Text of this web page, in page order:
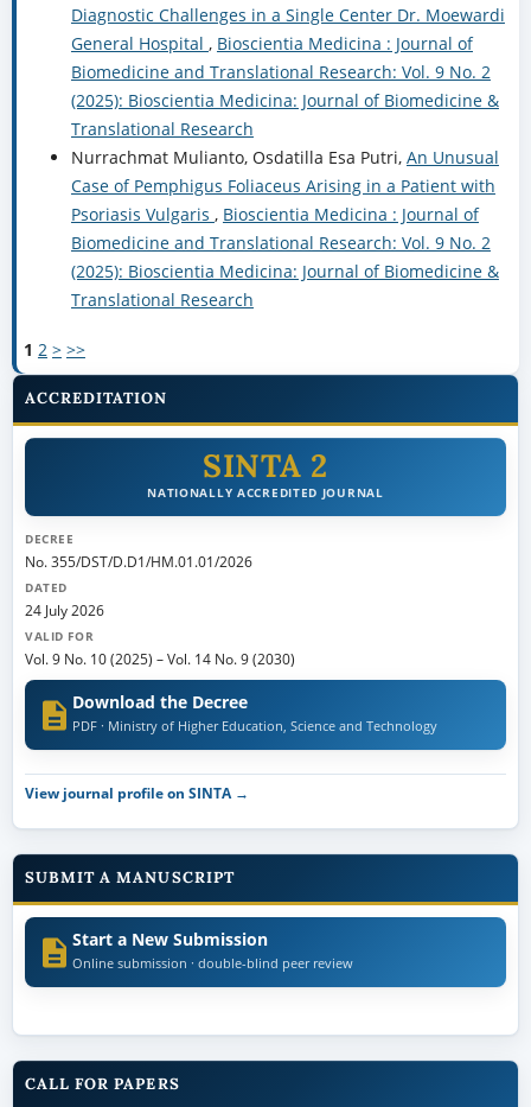
Diagnostic Challenges in a Single Center Dr. Moewardi
General Hospital , Bioscientia Medicina : Journal of
Biomedicine and Translational Research: Vol. 9 No. 2
(2025): Bioscientia Medicina: Journal of Biomedicine &
Translational Research
Nurrachmat Mulianto, Osdatilla Esa Putri, An Unusual
Case of Pemphigus Foliaceus Arising in a Patient with
Psoriasis Vulgaris , Bioscientia Medicina : Journal of
Biomedicine and Translational Research: Vol. 9 No. 2
(2025): Bioscientia Medicina: Journal of Biomedicine &
Translational Research
1 2 > >>
ACCREDITATION
SINTA 2
NATIONALLY ACCREDITED JOURNAL
DECREE
No. 355/DST/D.D1/HM.01.01/2026
DATED
24 July 2026
VALID FOR
Vol. 9 No. 10 (2025) –Vol. 14 No. 9 (2030)
Download the Decree
PDF · Ministry of Higher Education, Science and Technology
View journal profile on SINTA →
SUBMIT A MANUSCRIPT
Start a New Submission
Online submission · double-blind peer review
CALL FOR PAPERS